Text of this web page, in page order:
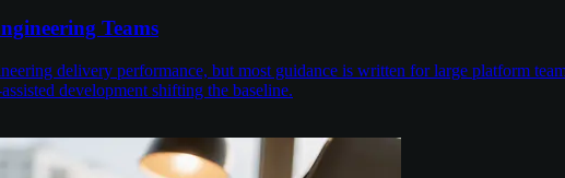
Teams
delivery performance, but most guidance is written for large platform
development shifting the baseline.